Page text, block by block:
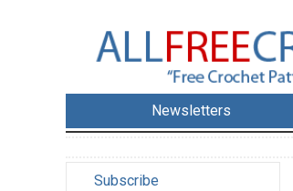
Newsletters
Subscribe